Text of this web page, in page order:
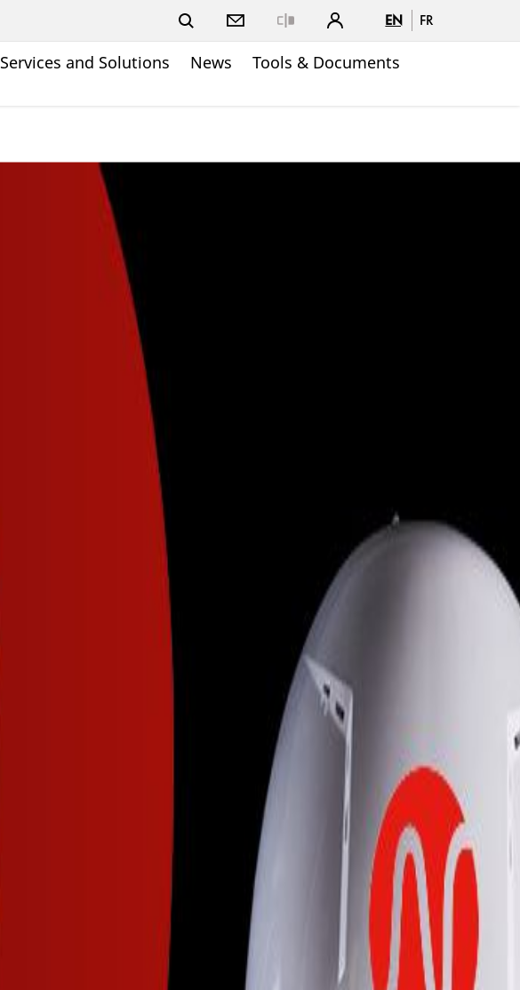
EN FR
Services and Solutions News
Tools & Documents